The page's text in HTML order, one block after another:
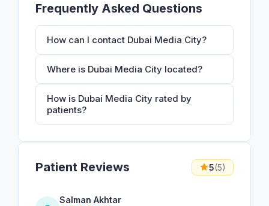
Frequently Asked Questions
How can I contact Dubai Media City?
Where is Dubai Media City located?
How is Dubai Media City rated by
patients?
Patient Reviews 5(5)
Salman Akhtar